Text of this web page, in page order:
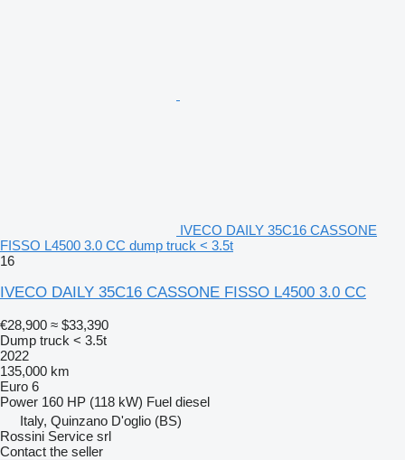
IVECO DAILY 35C16 CASSONE
FISSO L4500 3.0 CC dump truck < 3.5t
16
IVECO DAILY 35C16 CASSONE FISSO L4500 3.0 CC
€28,900 ≈ $33,390
Dump truck < 3.5t
2022
135,000 km
Euro 6
Power 160 HP (118 kW) Fuel diesel
Italy, Quinzano D'oglio (BS)
Rossini Service srl
Contact the seller